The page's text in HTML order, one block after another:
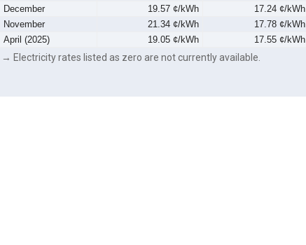
December
19.57 ¢/kWh 17.24 ¢/kWh
November
21.34 ¢/kWh 17.78 ¢/kWh
April (2025)
19.05 ¢/kWh 17.55 ¢/kWh
→ Electricity rates listed as zero are not currently available.